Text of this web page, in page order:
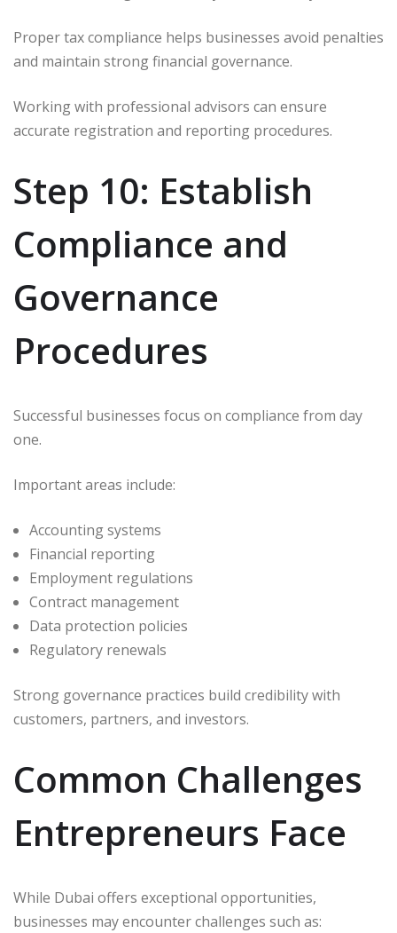
Proper tax compliance helps businesses avoid penalties
and maintain strong financial governance.
Working with professional advisors can ensure
accurate registration and reporting procedures.
Step 10: Establish
Compliance and
Governance
Procedures
Successful businesses focus on compliance from day
one.
Important areas include:
Accounting systems
Financial reporting
Employment regulations
Contract management
Data protection policies
Regulatory renewals
Strong governance practices build credibility with
customers, partners, and investors.
Common Challenges
Entrepreneurs Face
While Dubai offers exceptional opportunities,
businesses may encounter challenges such as: